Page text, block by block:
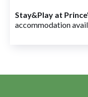
Stay&Play at
accommodation